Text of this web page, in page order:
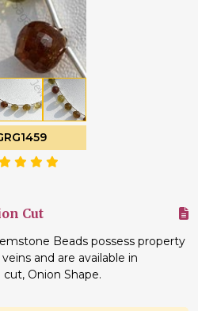
Cut
Beads possess property
and are available in
Onion Shape.